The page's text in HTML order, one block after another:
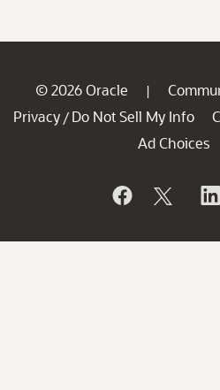
© 2026 Oracle |
Privacy / Do Not Sell My Info
Ad Choices